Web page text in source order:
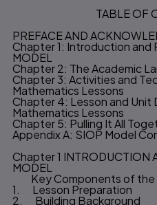
Table ofTABLE OF
PREFACE AND
Chapter 1: Introduction and
MODEL
Chapter 2: The Academic
Chapter 3: Activities and
Mathematics Lessons
Chapter 4: Lesson and Unit
Mathematics Lessons
Chapter 5: Pulling It All
Appendix A: SIOP Model
Chapter 1 INTRODUCTION
MODEL
Key Components of the
1. Lesson Preparation
2. Building Background